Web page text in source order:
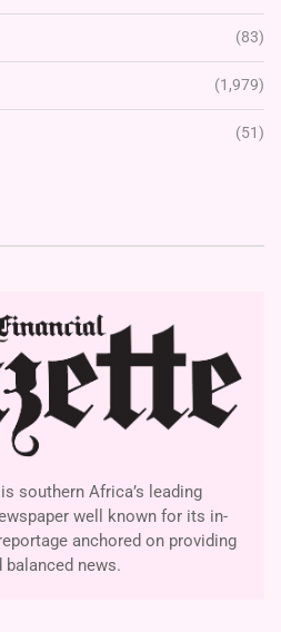
(83)
(1,979)
(51)
southern Africa’s leading
well known for its in-
anchored on providing
balanced news.